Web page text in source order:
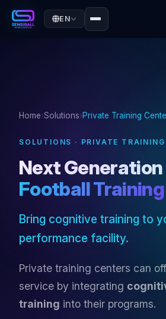
EN
Home›Solutions›Private Training
SOLUTIONS · PRIVATE TRAINING
Next Generation
Football Training
Bring cognitive training to
performance facility.
Private training centers can
service by integrating
training into their programs.